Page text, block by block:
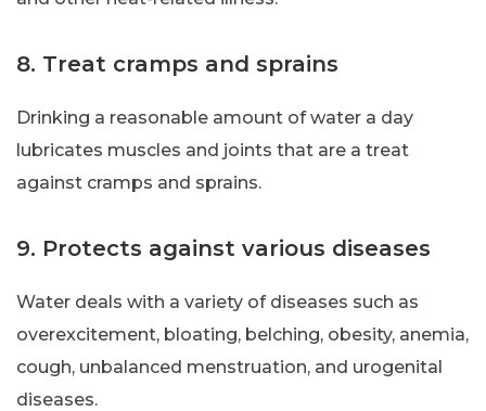
8. Treat cramps and sprains
Drinking a reasonable amount of water a day
lubricates muscles and joints that are a treat
against cramps and sprains.
9. Protects against various diseases
Water deals with a variety of diseases such as
overexcitement, bloating, belching, obesity, anemia,
cough, unbalanced menstruation, and urogenital
diseases.